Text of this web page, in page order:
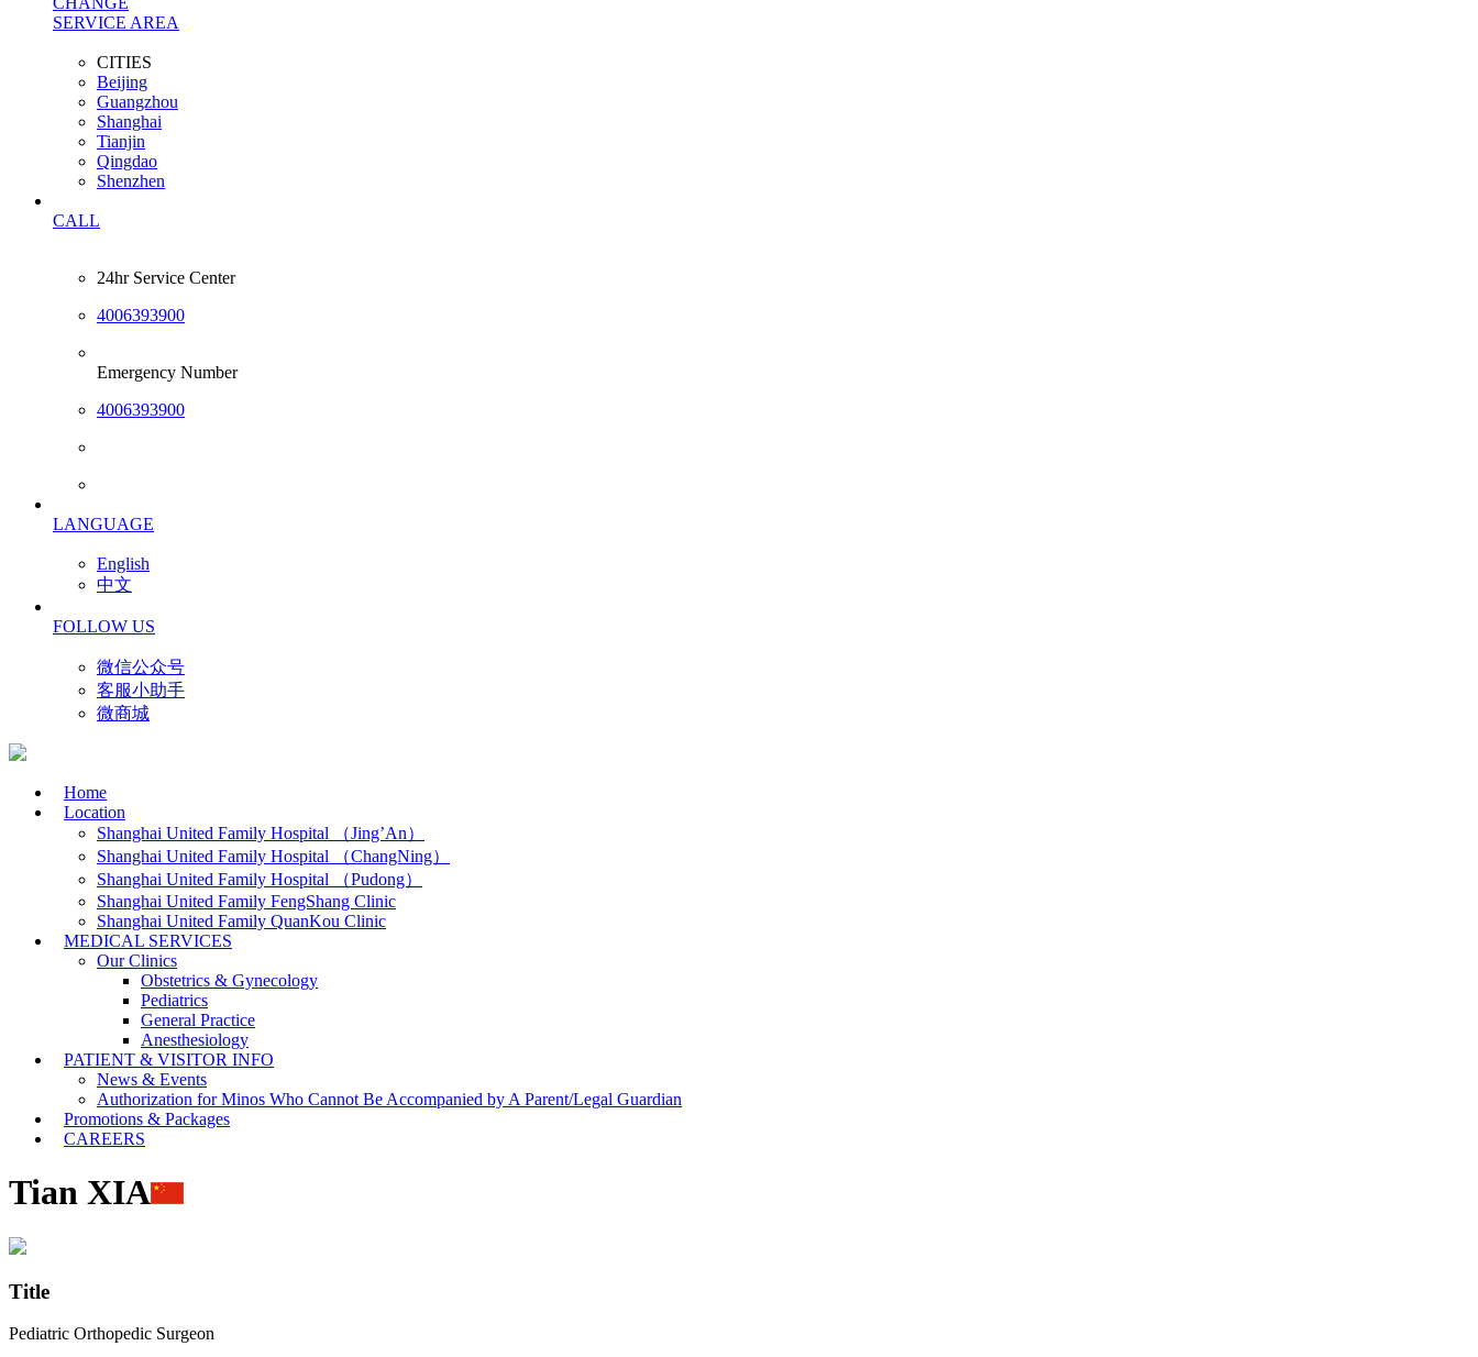
SERVICE AREA
CITIES
Beijing
Guangzhou
Shanghai
Tianjin
Qingdao
Shenzhen
CALL
24hr Service Center
4006393900
Emergency Number
4006393900
LANGUAGE
English
中文
FOLLOW US
微信公众号
客服小助手
微商城
Home
Location
Shanghai United Family Hospital （Jing’An）
Shanghai United Family Hospital （ChangNing）
Shanghai United Family Hospital （Pudong）
Shanghai United Family FengShang Clinic
Shanghai United Family QuanKou Clinic
MEDICAL SERVICES
Our Clinics
Obstetrics & Gynecology
Pediatrics
General Practice
Anesthesiology
PATIENT & VISITOR INFO
News & Events
Authorization for Minos Who Cannot Be Accompanied by A Parent/Legal Guardian
Promotions & Packages
CAREERS
Tian XIA
Title
Pediatric Orthopedic Surgeon